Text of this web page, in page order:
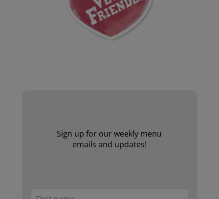
Sign up for our weekly menu
emails and updates!